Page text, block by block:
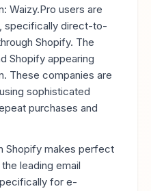
Waizy.Pro users are
specifically direct-to-
Shopify. The
Shopify appearing
These companies are
sophisticated
purchases and
Shopify makes perfect
leading email
for e-